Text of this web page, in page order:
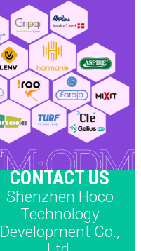
CONTACT US
Shenzhen Hoco
Technology
Development Co.,